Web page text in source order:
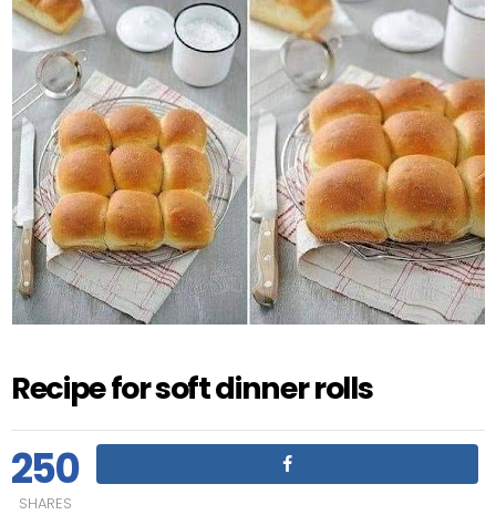
Recipe for soft dinner rolls
250
SHARES